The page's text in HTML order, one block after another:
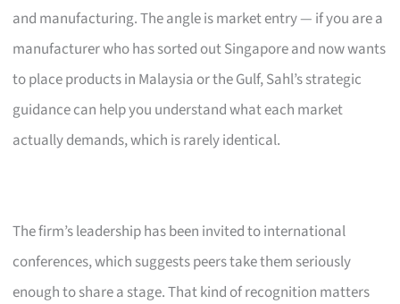
and manufacturing. The angle is market entry — if you are a
manufacturer who has sorted out Singapore and now wants
to place products in Malaysia or the Gulf, Sahl’s strategic
guidance can help you understand what each market
actually demands, which is rarely identical.
The firm’s leadership has been invited to international
conferences, which suggests peers take them seriously
enough to share a stage. That kind of recognition matters